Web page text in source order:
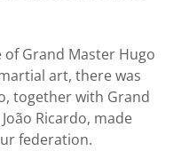
Grand Master Hugo
art, there was
together with Grand
Ricardo, made
federation.